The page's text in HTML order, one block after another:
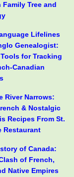
Family Tree and
Lifelines
Genealogist:
for Tracking
Canadian
River Narrows:
& Nostalgic
Recipes From St.
Restaurant
of Canada:
of French,
Native Empires